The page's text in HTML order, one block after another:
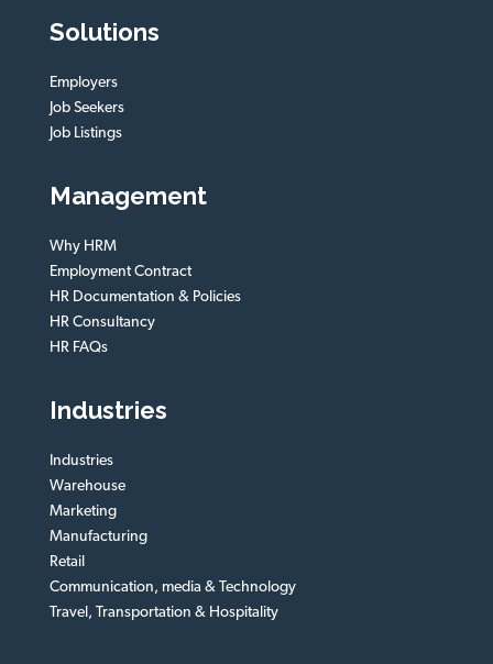
Solutions
Employers
Job Seekers
Job Listings
Management
Why HRM
Employment Contract
HR Documentation & Policies
HR Consultancy
HR FAQs
Industries
Industries
Warehouse
Marketing
Manufacturing
Retail
Communication, media & Technology
Travel, Transportation & Hospitality